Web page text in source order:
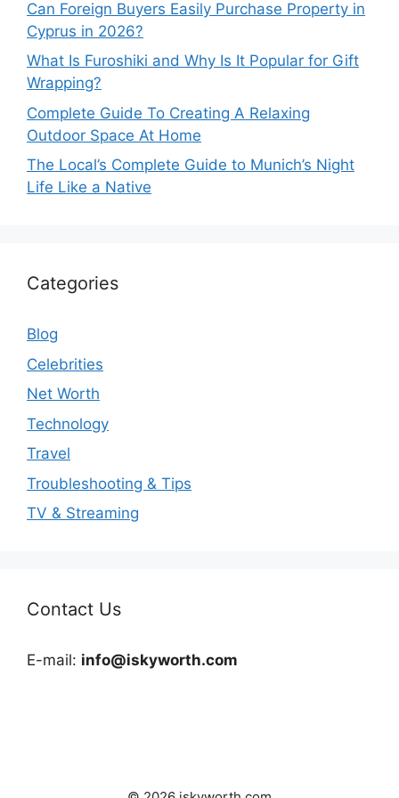
Can Foreign Buyers Easily Purchase Property in
Cyprus in 2026?
What Is Furoshiki and Why Is It Popular for Gift
Wrapping?
Complete Guide To Creating A Relaxing
Outdoor Space At Home
The Local’s Complete Guide to Munich’s Night
Life Like a Native
Categories
Blog
Celebrities
Net Worth
Technology
Travel
Troubleshooting & Tips
TV & Streaming
Contact Us
E-mail: info@iskyworth.com